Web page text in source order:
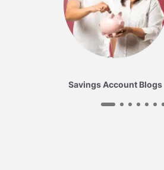
Savings Account Blogs